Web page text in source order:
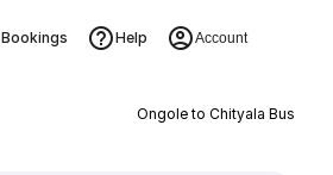
Bookings Help Account
Ongole to Chityala Bus